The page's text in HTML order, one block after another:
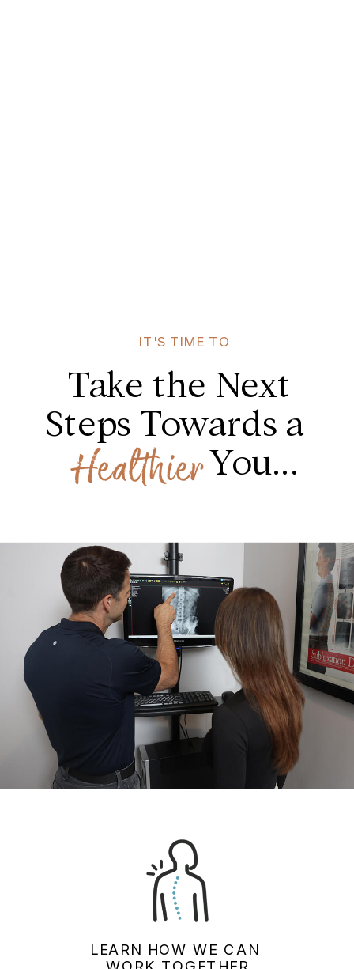
LEARN HOW WE CAN
WORK TOGETHER
Take the Next
Steps Towards a
You...
IT'S TIME TO
Healthier